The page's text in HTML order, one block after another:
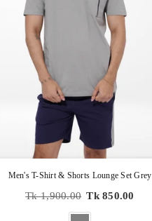
Men's T-Shirt & Shorts Lounge Set Grey
Regular
Tk 1,900.00 Tk 850.00